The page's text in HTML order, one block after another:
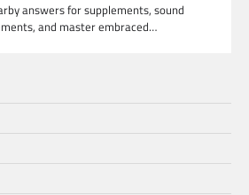
answers for supplements, sound
and master embraced…